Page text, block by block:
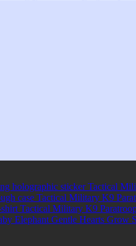
Tactical
Tactical Military K9
Tactical Military K9
Elephant Gentle Hearts Grow